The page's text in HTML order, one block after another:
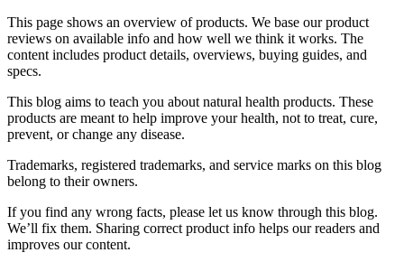
This page shows an overview of products. We base our product
reviews on available info and how well we think it works. The
content includes product details, overviews, buying guides, and
specs.
This blog aims to teach you about natural health products. These
products are meant to help improve your health, not to treat, cure,
prevent, or change any disease.
Trademarks, registered trademarks, and service marks on this blog
belong to their owners.
If you find any wrong facts, please let us know through this blog.
We’ll fix them. Sharing correct product info helps our readers and
improves our content.